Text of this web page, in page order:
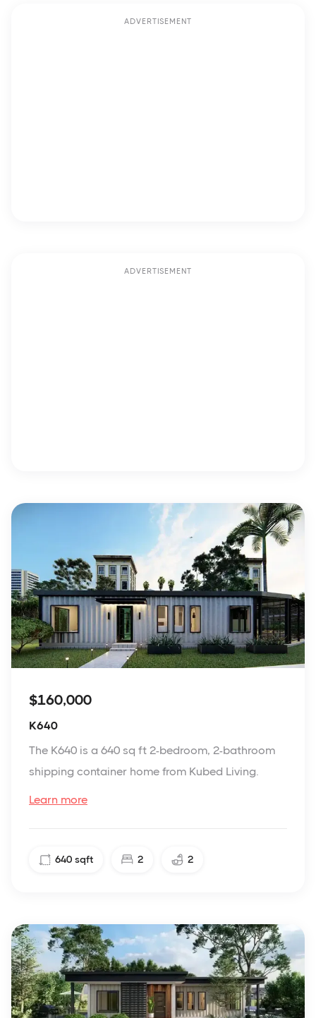
ADVERTISEMENT
ADVERTISEMENT
$160,000
K640
The K640 is a 640 sq ft 2-bedroom, 2-bathroom
shipping container home from Kubed Living.
Learn more
640 sqft 2 2